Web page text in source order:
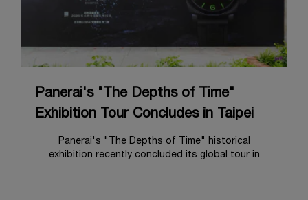
Panerai's "The Depths of Time"
Exhibition Tour Concludes in Taipei
Panerai's "The Depths of Time" historical
exhibition recently concluded its global tour in